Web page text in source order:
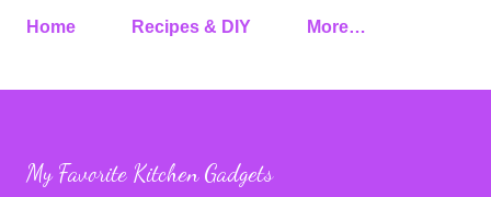
Home Recipes & DIY More…
My Favorite Kitchen Gadgets